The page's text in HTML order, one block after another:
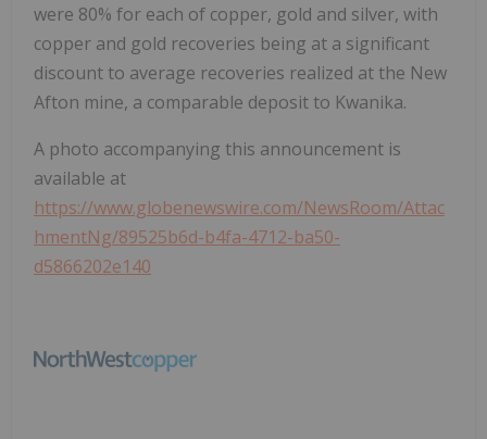
were 80% for each of copper, gold and silver, with
copper and gold recoveries being at a significant
discount to average recoveries realized at the New
Afton mine, a comparable deposit to Kwanika.
A photo accompanying this announcement is
available at
https://www.globenewswire.com/NewsRoom/Attac
hmentNg/89525b6d-b4fa-4712-ba50-
d5866202e140